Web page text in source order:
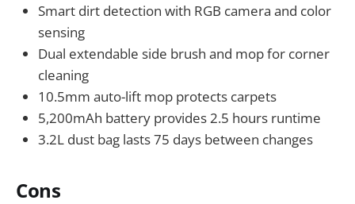
Smart dirt detection with RGB camera and color
sensing
Dual extendable side brush and mop for corner
cleaning
10.5mm auto-lift mop protects carpets
5,200mAh battery provides 2.5 hours runtime
3.2L dust bag lasts 75 days between changes
Cons